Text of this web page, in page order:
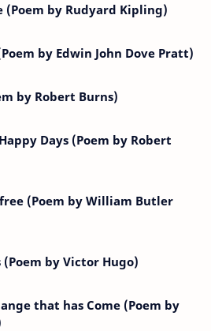
(Poem by Rudyard Kipling)
by Edwin John Dove Pratt)
by Robert Burns)
Days (Poem by Robert
(Poem by William Butler
by Victor Hugo)
that has Come (Poem by